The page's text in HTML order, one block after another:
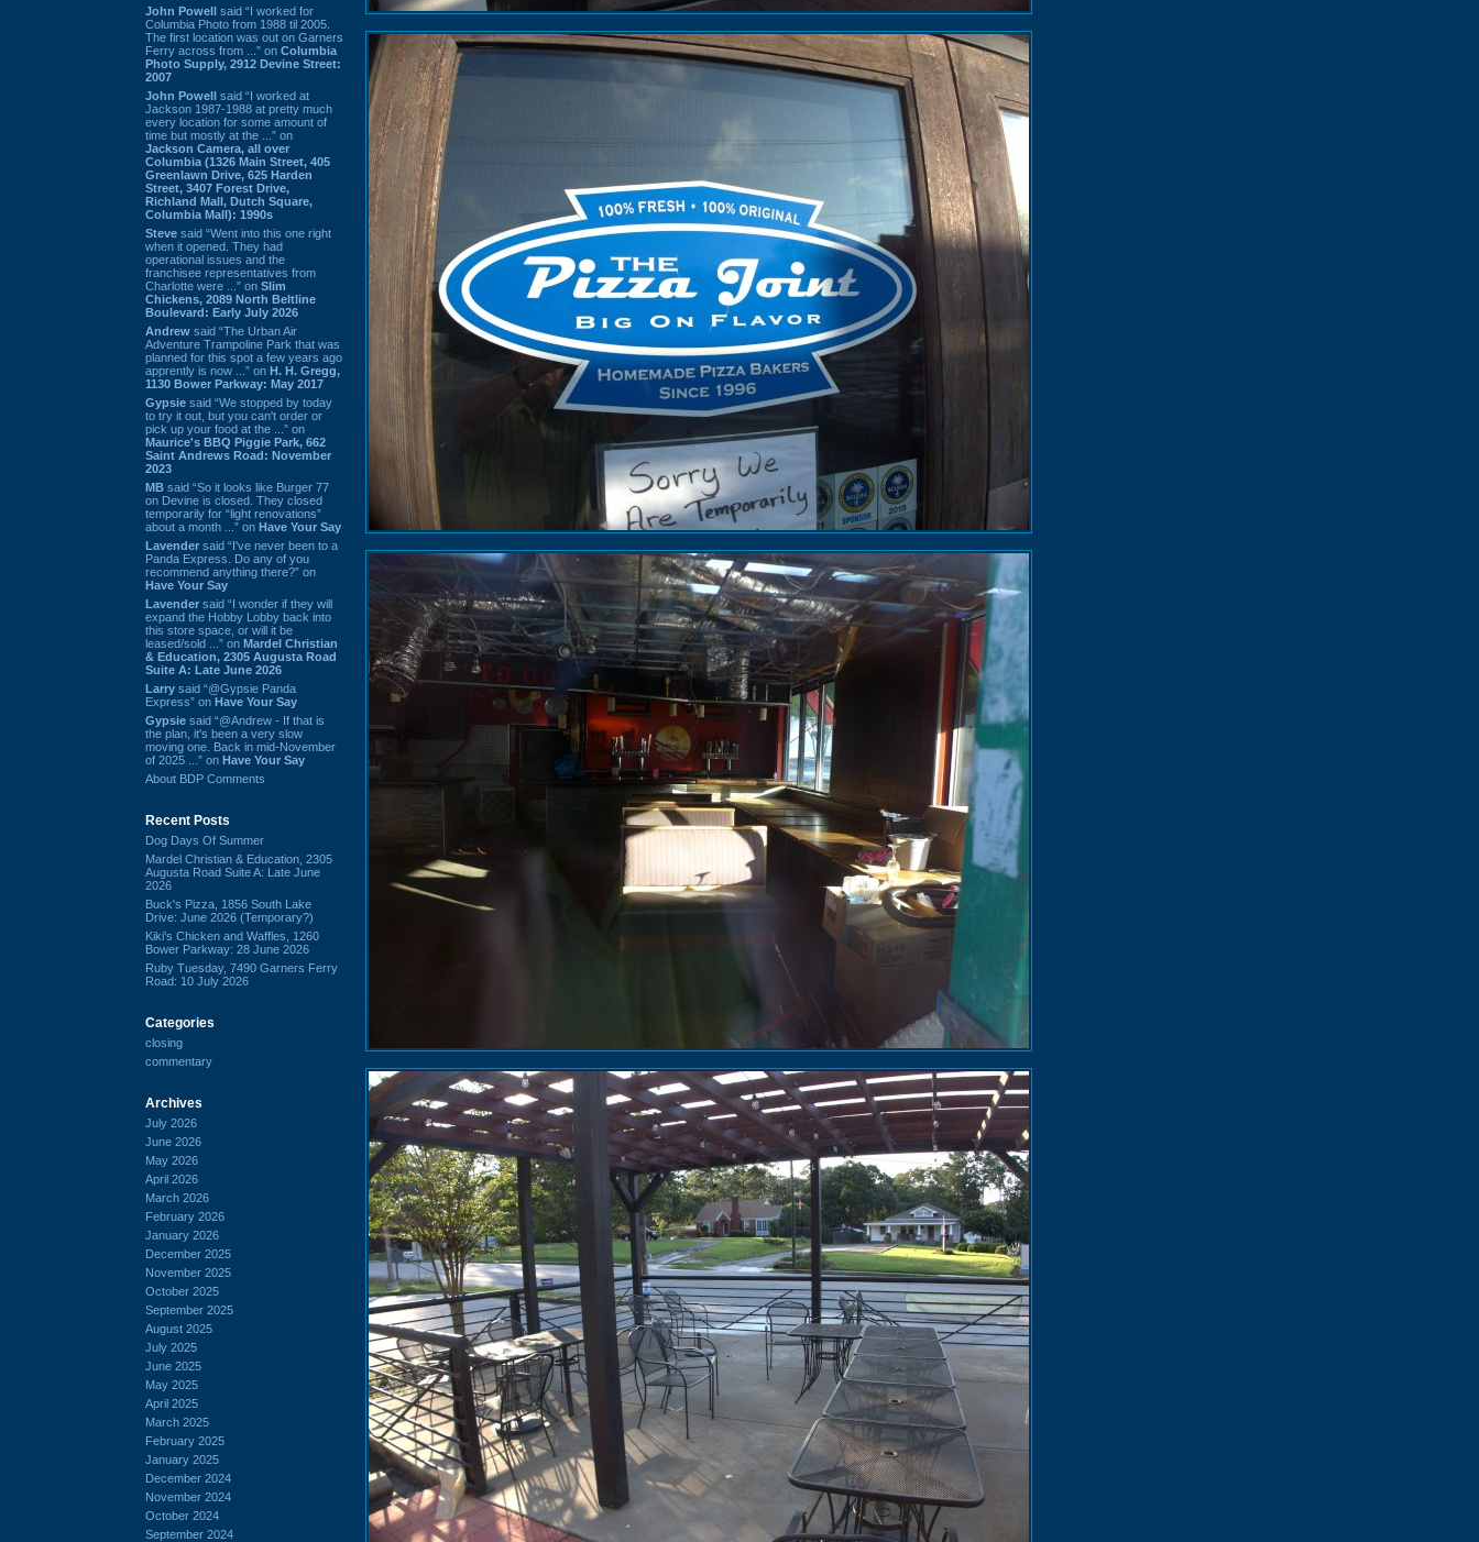
John Powell said “I worked for
Columbia Photo from 1988 til 2005.
The first location was out on Garners
Ferry across from ...” on Columbia
Photo Supply, 2912 Devine Street:
2007
John Powell said “I worked at
Jackson 1987-1988 at pretty much
every location for some amount of
time but mostly at the ...” on
Jackson Camera, all over
Columbia (1326 Main Street, 405
Greenlawn Drive, 625 Harden
Street, 3407 Forest Drive,
Richland Mall, Dutch Square,
Columbia Mall): 1990s
Steve said “Went into this one right
when it opened. They had
operational issues and the
franchisee representatives from
Charlotte were ...” on Slim
Chickens, 2089 North Beltline
Boulevard: Early July 2026
Andrew said “The Urban Air
Adventure Trampoline Park that was
planned for this spot a few years ago
apprently is now ...” on H. H. Gregg,
1130 Bower Parkway: May 2017
Gypsie said “We stopped by today
to try it out, but you can't order or
pick up your food at the ...” on
Maurice's BBQ Piggie Park, 662
Saint Andrews Road: November
2023
MB said “So it looks like Burger 77
on Devine is closed. They closed
temporarily for “light renovations”
about a month ...” on Have Your Say
Lavender said “I've never been to a
Panda Express. Do any of you
recommend anything there?” on
Have Your Say
Lavender said “I wonder if they will
expand the Hobby Lobby back into
this store space, or will it be
leased/sold ...” on Mardel Christian
& Education, 2305 Augusta Road
Suite A: Late June 2026
Larry said “@Gypsie Panda
Express” on Have Your Say
Gypsie said “@Andrew - If that is
the plan, it's been a very slow
moving one. Back in mid-November
of 2025 ...” on Have Your Say
About BDP Comments
Recent Posts
Dog Days Of Summer
Mardel Christian & Education, 2305
Augusta Road Suite A: Late June
2026
Buck's Pizza, 1856 South Lake
Drive: June 2026 (Temporary?)
Kiki's Chicken and Waffles, 1260
Bower Parkway: 28 June 2026
Ruby Tuesday, 7490 Garners Ferry
Road: 10 July 2026
Categories
closing
commentary
Archives
July 2026
June 2026
May 2026
April 2026
March 2026
February 2026
January 2026
December 2025
November 2025
October 2025
September 2025
August 2025
July 2025
June 2025
May 2025
April 2025
March 2025
February 2025
January 2025
December 2024
November 2024
October 2024
September 2024